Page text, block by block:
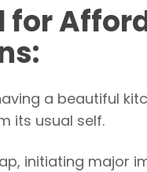
for
a beautiful
its usual self.
initiating major